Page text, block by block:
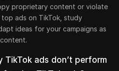
proprietary content or violate
ads on TikTok, study
ideas for your campaigns as
TikTok ads don’t perform